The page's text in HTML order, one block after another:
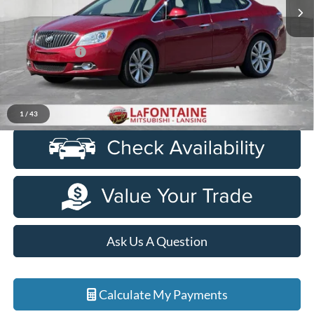
1 / 43
Ext.
Less
Sale Price
$7,999
Doc + CVR Fee
+$314
Everyone Price
$8,313
Click To Call
Ask Us A Question
Calculate My Payments